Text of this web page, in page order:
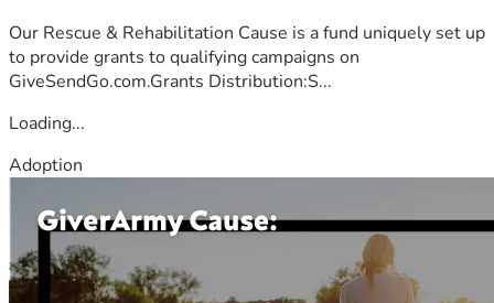
Our Rescue & Rehabilitation Cause is a fund uniquely set up
to provide grants to qualifying campaigns on
GiveSendGo.com.Grants Distribution:S...
Loading...
Adoption